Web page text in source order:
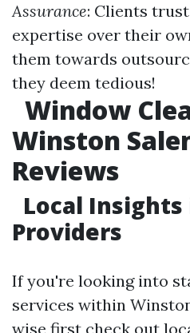
Assurance: Clients
expertise over their
them towards
they deem tedious!
Window
Winston
Reviews
Local
Providers
If you're looking into
services within
wise first check out